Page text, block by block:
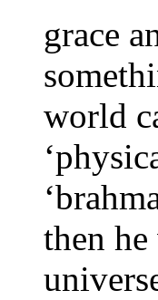
grace
world
then